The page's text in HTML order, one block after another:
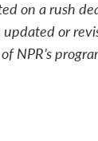
on a rush
or
NPR’s